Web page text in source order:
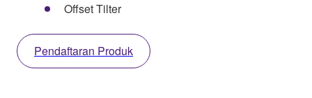
Offset Tilter
Pendaftaran Produk